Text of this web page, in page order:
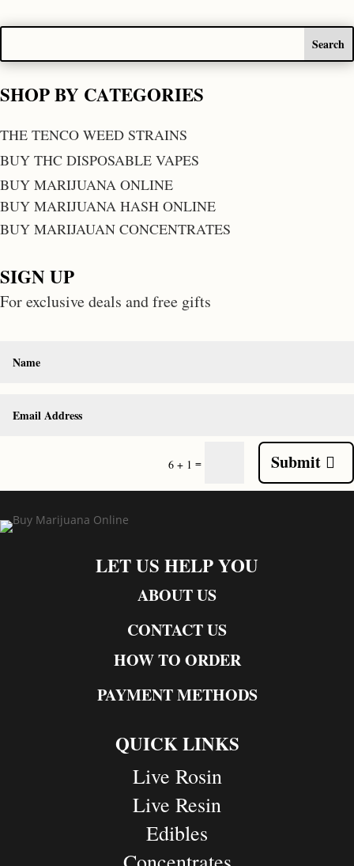
SHOP BY CATEGORIES
THE TENCO WEED STRAINS
BUY THC DISPOSABLE VAPES
BUY MARIJUANA ONLINE
BUY MARIJUANA HASH ONLINE
BUY MARIJAUAN CONCENTRATES
SIGN UP
For exclusive deals and free gifts
6 + 1 = Submit
LET US HELP YOU
ABOUT US
CONTACT US
HOW TO ORDER
PAYMENT METHODS
QUICK LINKS
Live Rosin
Live Resin
Edibles